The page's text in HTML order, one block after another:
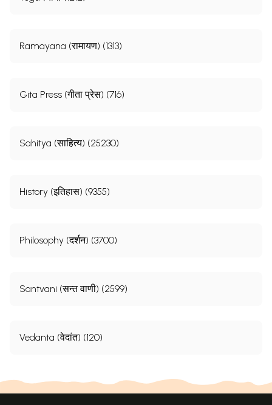
Ramayana (रामायण) (1313)
Gita Press (गीता प्रेस) (716)
Sahitya (साहित्य) (25230)
History (इतिहास) (9355)
Philosophy (दर्शन) (3700)
Santvani (सन्त वाणी) (2599)
Vedanta (वेदांत) (120)